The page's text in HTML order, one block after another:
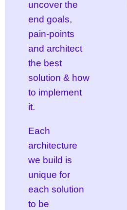
uncover the
end goals,
pain-points
and architect
the best
solution & how
to implement
it.
Each
architecture
we build is
unique for
each solution
to be